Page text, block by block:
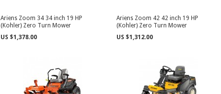
Ariens Zoom 34 34 inch 19 HP
(Kohler) Zero Turn Mower
US $1,378.00
Ariens Zoom 42 42 inch 19 HP
(Kohler) Zero Turn Mower
US $1,312.00